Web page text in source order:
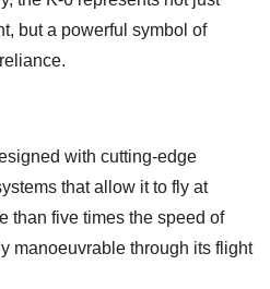
but a powerful symbol of
with cutting-edge
that allow it to fly at
than five times the speed of
manoeuvrable through its flight